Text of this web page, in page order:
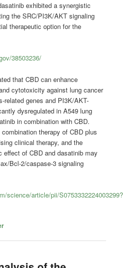
exhibited a synergistic
the SRC/PI3K/AKT signaling
therapeutic option for the
38503236/
that CBD can enhance
cytotoxicity against lung cancer
related genes and PI3K/AKT-
dysregulated in A549 lung
in combination with CBD.
therapy of CBD plus
clinical therapy, and the
of CBD and dasatinib may
Bcl-2/caspase-3 signaling
science/article/pii/S0753332224003299?